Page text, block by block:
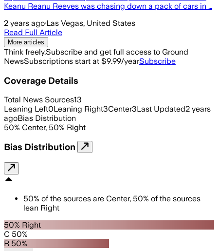
Keanu Reanu Reeves was chasing down a pack of cars in …
2 years ago·Las Vegas, United States
Read Full Article
More articles
Think freely.Subscribe and get full access to Ground
NewsSubscriptions start at $9.99/yearSubscribe
Coverage Details
Total News Sources13
Leaning Left0Leaning Right3Center3Last Updated2 years
agoBias Distribution
50% Center, 50% Right
Bias Distribution
50% of the sources are Center, 50% of the sources
lean Right
50% Right
C 50%
R 50%